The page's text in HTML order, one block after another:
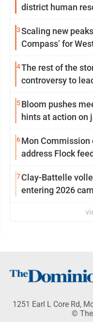
district human
3Scaling new
Compass’ for
4The rest of the
controversy to
5Bloom pushes
hints at action on
6Mon Commission
address Flock
7Clay-Battelle
entering 2026
1251 Earl L Core Rd,
©